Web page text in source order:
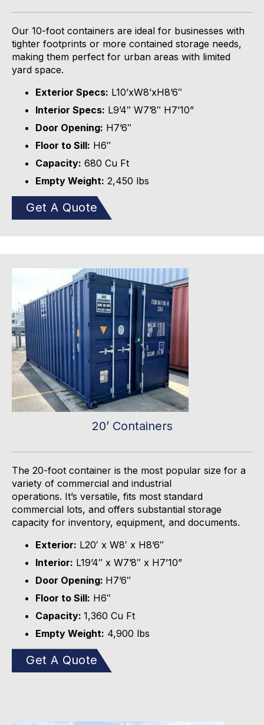
Our 10-foot containers are ideal for businesses with
tighter footprints or more contained storage needs,
making them perfect for urban areas with limited
yard space.
Exterior Specs: L10’xW8’xH8’6″
Interior Specs: L9’4″ W7’8″ H7’10”
Door Opening: H7’6″
Floor to Sill: H6″
Capacity: 680 Cu Ft
Empty Weight: 2,450 lbs
Get A Quote
20’ Containers
The 20-foot container is the most popular size for a
variety of commercial and industrial
operations. It’s versatile, fits most standard
commercial lots, and offers substantial storage
capacity for inventory, equipment, and documents.
Exterior: L20′ x W8′ x H8’6″
Interior: L19’4″ x W7’8″ x H7’10”
Door Opening: H7’6″
Floor to Sill: H6″
Capacity: 1,360 Cu Ft
Empty Weight: 4,900 lbs
Get A Quote